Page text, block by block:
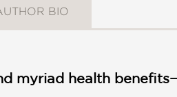
BIO
myriad health